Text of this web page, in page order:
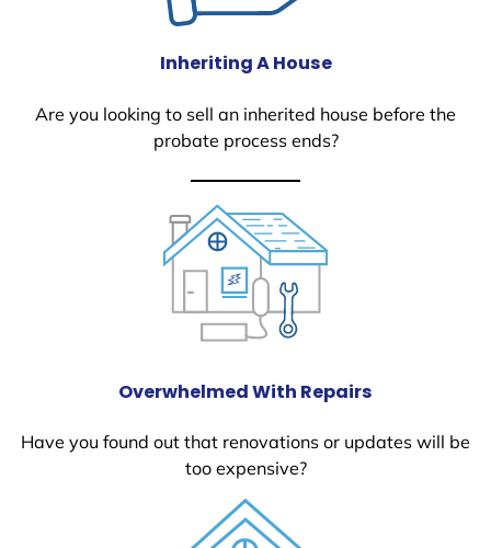
Inheriting A House
Are you looking to sell an inherited house before the
probate process ends?
Overwhelmed With Repairs
Have you found out that renovations or updates will be
too expensive?